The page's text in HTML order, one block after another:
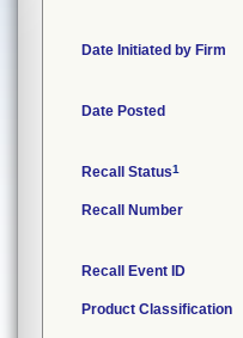
Date Initiated by Firm
Date Posted
Recall Status1
Recall Number
Recall Event ID
Product Classification